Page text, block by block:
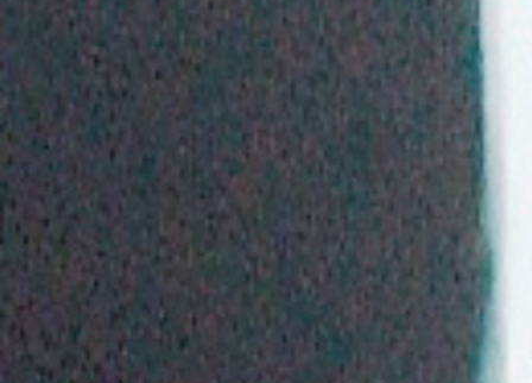
WAR & PEACE
Geopolitical competition and its consequences.